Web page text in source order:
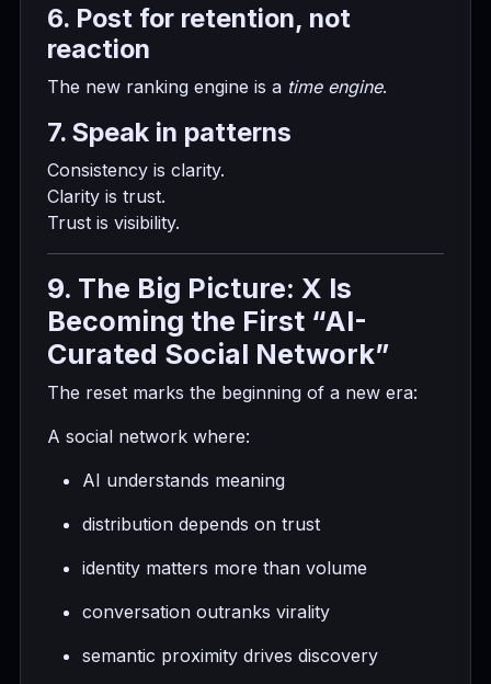
6. Post for retention, not
reaction
The new ranking engine is a time engine.
7. Speak in patterns
Consistency is clarity.
Clarity is trust.
Trust is visibility.
9. The Big Picture: X Is
Becoming the First “AI-
Curated Social Network”
The reset marks the beginning of a new era:
A social network where:
AI understands meaning
distribution depends on trust
identity matters more than volume
conversation outranks virality
semantic proximity drives discovery